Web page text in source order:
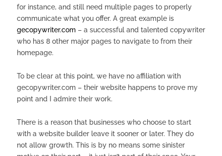
for instance, and still need multiple pages to properly
communicate what you offer. A great example is
gecopywriter.com – a successful and talented copywriter
who has 8 other major pages to navigate to from their
homepage.
To be clear at this point, we have no affiliation with
gecopywriter.com – their website happens to prove my
point and I admire their work.
There is a reason that businesses who choose to start
with a website builder leave it sooner or later. They do
not allow growth. This is by no means some sinister